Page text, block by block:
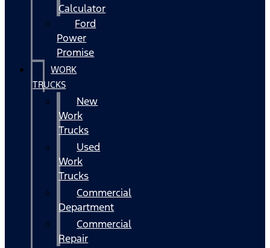
Calculator
Ford
Power
Promise
WORK
TRUCKS
New
Work
Trucks
Used
Work
Trucks
Commercial
Department
Commercial
Repair